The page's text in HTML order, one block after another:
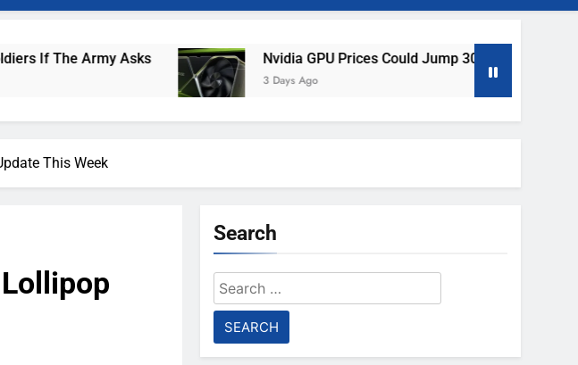
Army Asks Nvidia GPU Prices Could Jump 30% Amid AI-Induced
3 Days Ago
This Week
Search
Search
for: